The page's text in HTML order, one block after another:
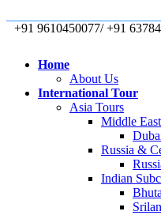
+91 9610450077/ +91
Home
About Us
International Tour
Asia Tours
Middle
Russia &
Indian